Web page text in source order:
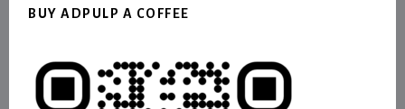
BUY ADPULP A COFFEE